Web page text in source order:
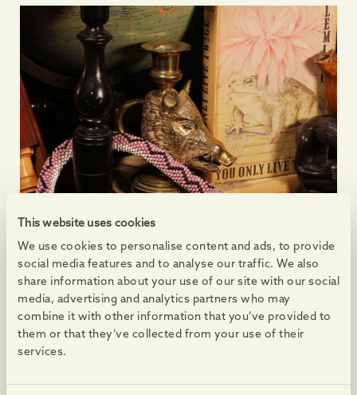
This website uses cookies
We use cookies to personalise content and ads, to provide
social media features and to analyse our traffic. We also
share information about your use of our site with our social
media, advertising and analytics partners who may
combine it with other information that you’ve provided to
them or that they’ve collected from your use of their
services.
Opening Hours:
Monday to Saturday: 9am-5:30pm
Sunday: CLOSED
Contact Info